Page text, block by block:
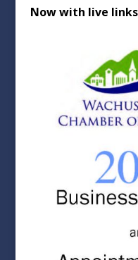
Now with live